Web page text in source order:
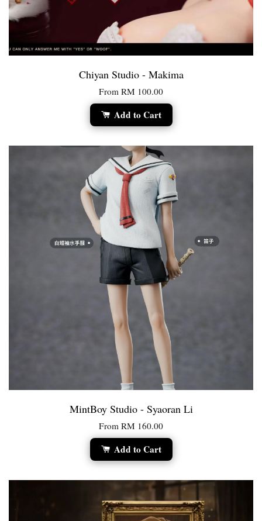
Chiyan Studio - Makima
From RM 100.00
Add to Cart
MintBoy Studio - Syaoran Li
From RM 160.00
Add to Cart